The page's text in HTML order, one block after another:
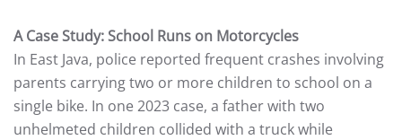
A Case Study: School Runs on Motorcycles
In East Java, police reported frequent crashes involving
parents carrying two or more children to school on a
single bike. In one 2023 case, a father with two
unhelmeted children collided with a truck while